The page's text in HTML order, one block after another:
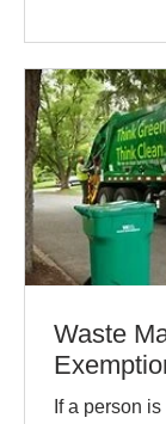
Waste
If a person